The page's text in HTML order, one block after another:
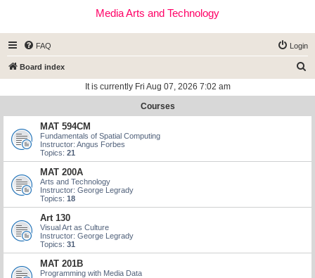
Media Arts and Technology
FAQ Login
Board index
r
It is currently Fri Aug 07, 2026 7:02 am
Courses
MAT 594CM
Fundamentals of Spatial Computing
Instructor: Angus Forbes
Topics: 21
MAT 200A
Arts and Technology
Instructor: George Legrady
Topics: 18
Art 130
Visual Art as Culture
Instructor: George Legrady
Topics: 31
MAT 201B
Programming with Media Data